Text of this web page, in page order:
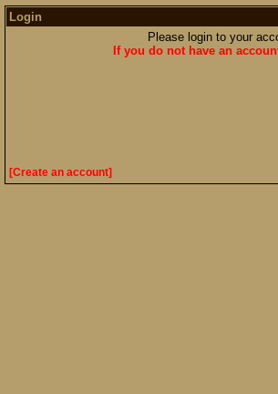
Login
Please login to your
If you do not have an
[Create an account]